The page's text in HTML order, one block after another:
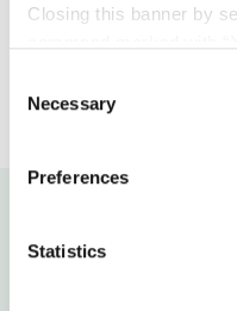
Closing this banner by
therefore the
cookies or other
You can give your
cookies” button or each
For further information,
. By clicking on
Selection
Necessary
Preferences
Statistics